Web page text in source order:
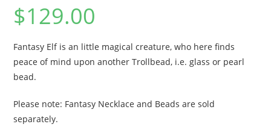
$129.00
Fantasy Elf is an little magical creature, who here finds
peace of mind upon another Trollbead, i.e. glass or pearl
bead.
Please note: Fantasy Necklace and Beads are sold
separately.